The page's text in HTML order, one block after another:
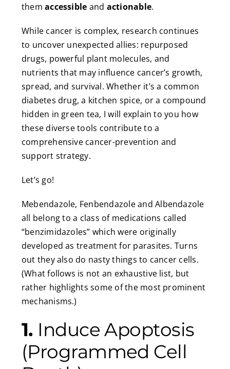
themaccessible and actionable.
While cancer is complex, research continues
to uncover unexpected allies: repurposed
drugs, powerful plant molecules, and
nutrients that may influence cancer’s growth,
spread, and survival. Whether it’s a common
diabetes drug, a kitchen spice, or a compound
hidden in green tea, I will explain to you how
these diverse tools contribute to a
comprehensive cancer-prevention and
support strategy.
Let’s go!
Mebendazole, Fenbendazole and Albendazole
all belong to a class of medications called
“benzimidazoles” which were originally
developed as treatment for parasites. Turns
out they also do nasty things to cancer cells.
(What follows is not an exhaustive list, but
rather highlights some of the most prominent
mechanisms.)
1. Induce Apoptosis
(Programmed Cell